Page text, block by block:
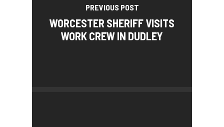
PREVIOUS POST
WORCESTER SHERIFF VISITS
WORK CREW IN DUDLEY